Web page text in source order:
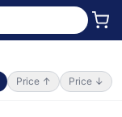
Price ↑ Price ↓